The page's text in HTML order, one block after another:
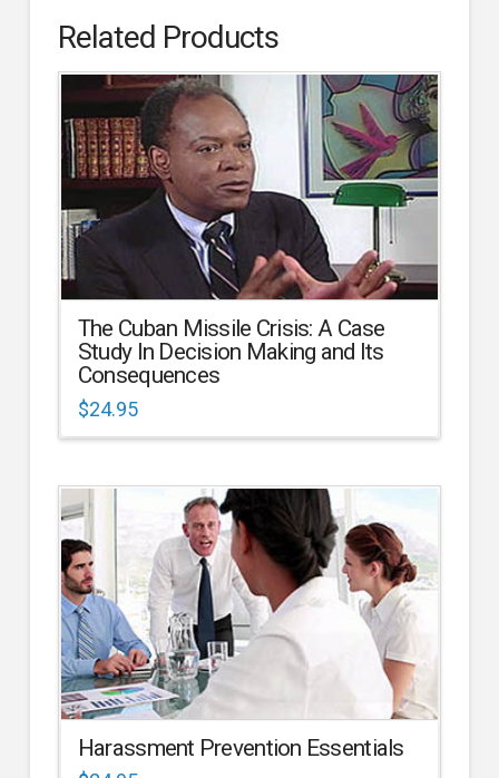
Related Products
The Cuban Missile Crisis: A Case
Study In Decision Making and Its
Consequences
$24.95
Harassment Prevention Essentials